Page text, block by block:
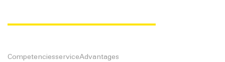
CompetenciesserviceAdvantages